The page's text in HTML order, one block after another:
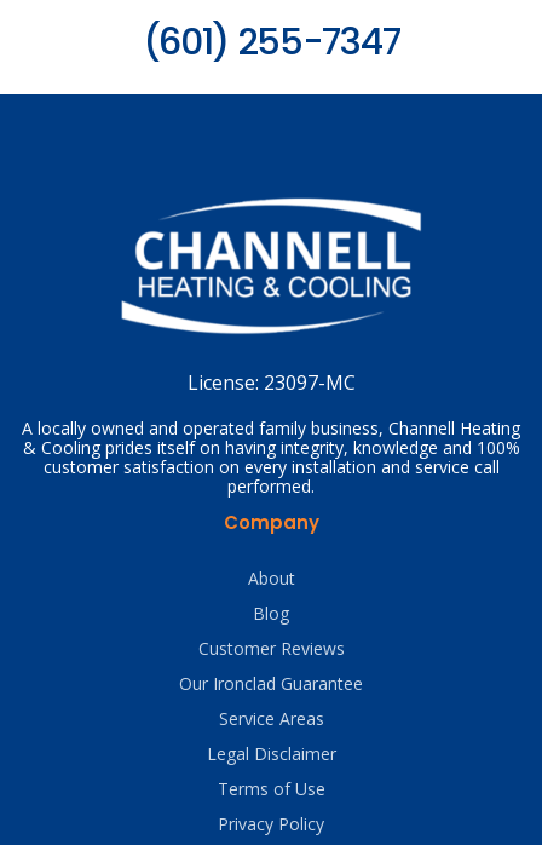
(601) 255-7347
License: 23097-MC
A locally owned and operated family business, Channell Heating
& Cooling prides itself on having integrity, knowledge and 100%
customer satisfaction on every installation and service call
performed.
Company
About
Blog
Customer Reviews
Our Ironclad Guarantee
Service Areas
Legal Disclaimer
Terms of Use
Privacy Policy